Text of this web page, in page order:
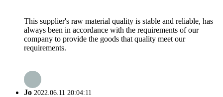
This supplier's raw material quality is stable and reliable, has
always been in accordance with the requirements of our
company to provide the goods that quality meet our
requirements.
Jo 2022.06.11 20:04:11